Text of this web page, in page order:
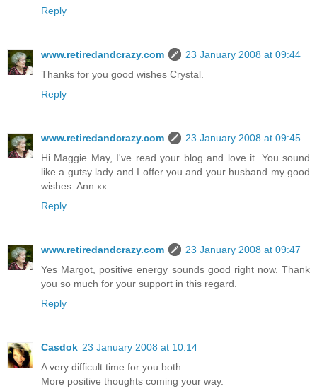
Reply
www.retiredandcrazy.com
23 January 2008 at 09:44
Thanks for you good wishes Crystal.
Reply
www.retiredandcrazy.com
23 January 2008 at 09:45
Hi Maggie May, I've read your blog and love it. You sound
like a gutsy lady and I offer you and your husband my good
wishes. Ann xx
Reply
www.retiredandcrazy.com
23 January 2008 at 09:47
Yes Margot, positive energy sounds good right now. Thank
you so much for your support in this regard.
Reply
Casdok 23 January 2008 at 10:14
A very difficult time for you both.
More positive thoughts coming your way.